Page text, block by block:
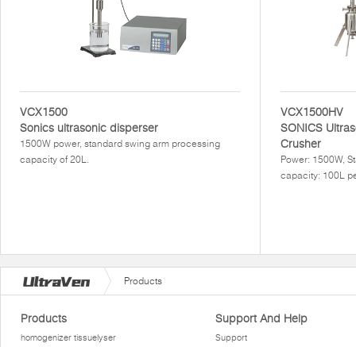
VCX1500
Sonics ultrasonic disperser
1500W power, standard swing arm processing
capacity of 20L.
VCX1500HV
SONICS
Crusher
Power: 1500W,
capacity: 100L
Products
Products
homogenizer tissuelyser
Support And Help
Support